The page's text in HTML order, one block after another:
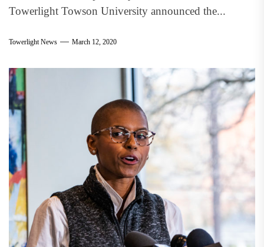
Towerlight Towson University announced the...
Towerlight News March 12, 2020